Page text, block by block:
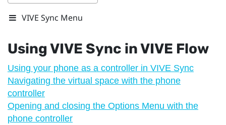
VIVE Sync Menu
UsingVIVE Sync inVIVE Flow
Using your phone as a controller in VIVE Sync
Navigating the virtual space with the phone
controller
Opening and closing the Options Menu with the
phone controller